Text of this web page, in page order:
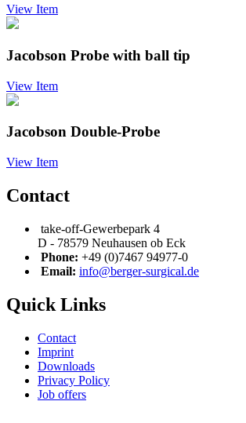
View Item
Jacobson Probe with ball tip
View Item
Jacobson Double-Probe
View Item
Contact
take-off-Gewerbepark 4
D - 78579 Neuhausen ob Eck
Phone: +49 (0)7467 94977-0
Email: info@berger-surgical.de
Quick Links
Contact
Imprint
Downloads
Privacy Policy
Job offers